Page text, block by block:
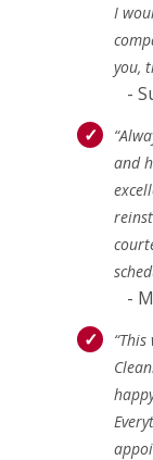
I
you,
-
and
-